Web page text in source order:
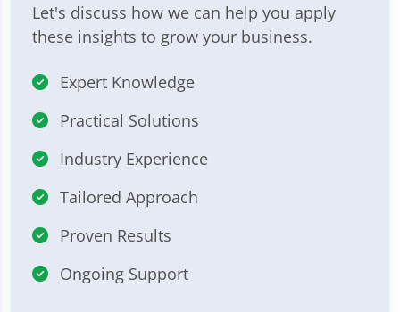
Let's discuss how we can help you apply
these insights to grow your business.
Expert Knowledge
Practical Solutions
Industry Experience
Tailored Approach
Proven Results
Ongoing Support